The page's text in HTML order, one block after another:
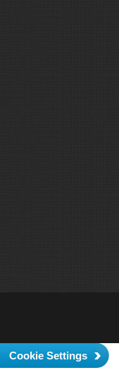
Cookie Settings